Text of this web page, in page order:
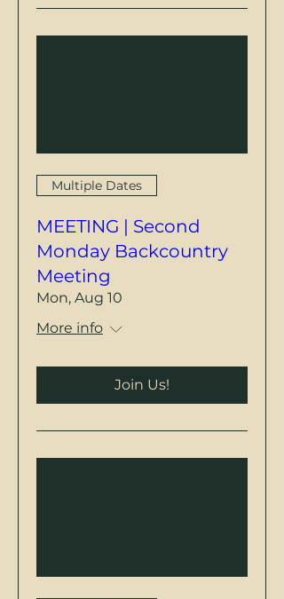
Multiple Dates
MEETING | Second
Monday Backcountry
Meeting
Mon, Aug 10
More info
Join Us!